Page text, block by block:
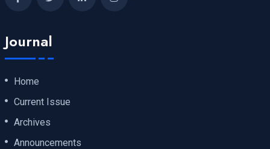
Journal
Home
Current Issue
Archives
Announcements